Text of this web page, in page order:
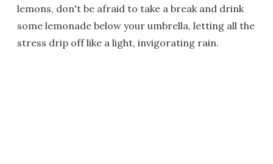
lemons, don't be afraid to take a break and drink
some lemonade below your umbrella, letting all the
stress drip off like a light, invigorating rain.